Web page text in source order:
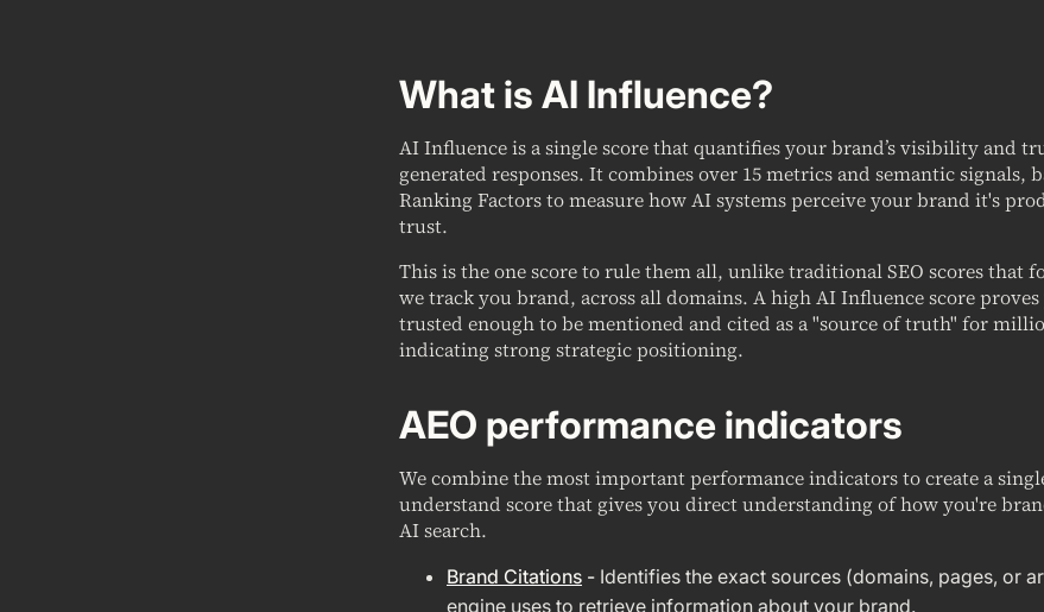
What is AI Influence?
AI Influence is a single score that quantifies your brand’s visibility and
generated responses. It combines over 15 metrics and semantic signals,
Ranking Factors to measure how AI systems perceive your brand it's
trust.
This is the one score to rule them all, unlike traditional SEO scores that
we track you brand, across all domains. A high AI Influence score
trusted enough to be mentioned and cited as a "source of truth" for
indicating strong strategic positioning.
AEO performance indicators
We combine the most important performance indicators to create a
understand score that gives you direct understanding of how you're
AI search.
Brand Citations - Identifies the exact sources (domains, pages, or
engine uses to retrieve information about your brand.